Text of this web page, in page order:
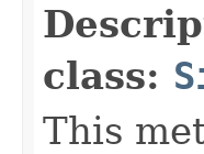
class:
This